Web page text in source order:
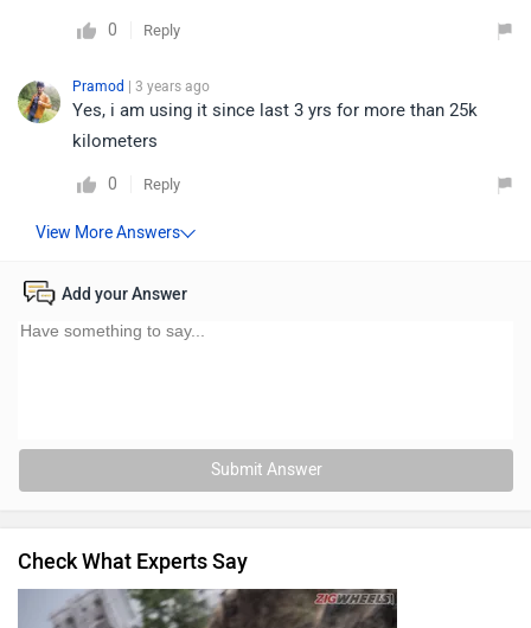
0 Reply
Pramod | 3 years ago
Yes, i am using it since last 3 yrs for more than 25k
kilometers
0 Reply
Add your Answer
Submit Answer
Check What Experts Say